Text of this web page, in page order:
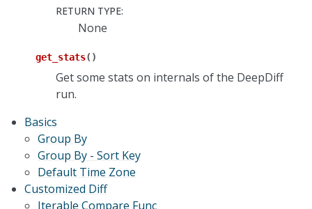
RETURN TYPE:
None
get_stats( )
Get some stats on internals of the DeepDiff
run.
Basics
Group By
Group By - Sort Key
Default Time Zone
Customized Diff
Iterable Compare Func